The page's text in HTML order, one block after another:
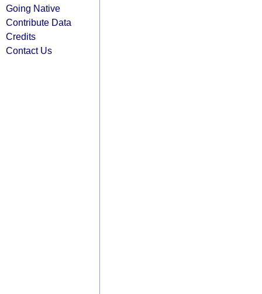
Going Native
Contribute Data
Credits
Contact Us